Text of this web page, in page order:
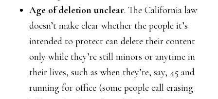
Age of deletion unclear. The California law
doesn’t make clear whether the people it’s
intended to protect can delete their content
only while they’re still minors or anytime in
their lives, such as when they’re, say, 45 and
running for office (some people call erasing